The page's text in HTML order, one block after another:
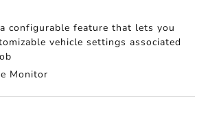
configurable feature that lets you
vehicle settings associated
Monitor